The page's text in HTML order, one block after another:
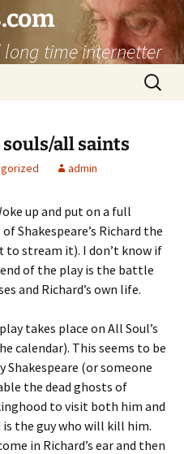
time internetter
Search
for:
all saints
admin
up and put on a full
Shakespeare’s Richard the
to stream it). I don’t know if
of the play is the battle
and Richard’s own life.
takes place on All Soul’s
calendar). This seems to be
Shakespeare (or someone
the dead ghosts of
to visit both him and
the guy who will kill him.
in Richard’s ear and then